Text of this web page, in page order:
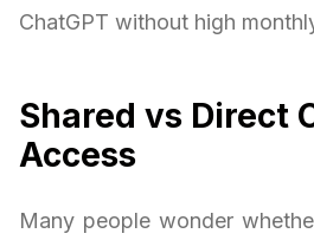
ChatGPT without high
Shared vs Direct
Access
Many people wonder